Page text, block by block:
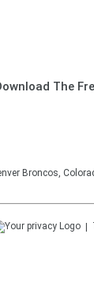
The
Broncos,